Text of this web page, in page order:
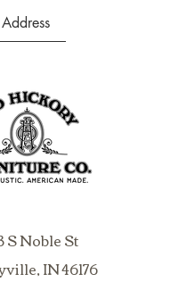
Address
S Noble St
IN 46176